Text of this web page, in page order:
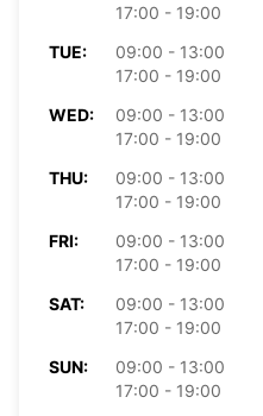
17:00 - 19:00
TUE:
09:00 - 13:00
17:00 - 19:00
WED:
09:00 - 13:00
17:00 - 19:00
THU:
09:00 - 13:00
17:00 - 19:00
FRI:
09:00 - 13:00
17:00 - 19:00
SAT:
09:00 - 13:00
17:00 - 19:00
SUN:
09:00 - 13:00
17:00 - 19:00